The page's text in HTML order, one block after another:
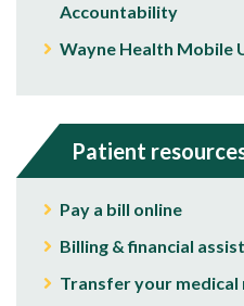
Accountability
Wayne Health Mobile
Patient
Pay a bill online
Billing & financial
Transfer your medical